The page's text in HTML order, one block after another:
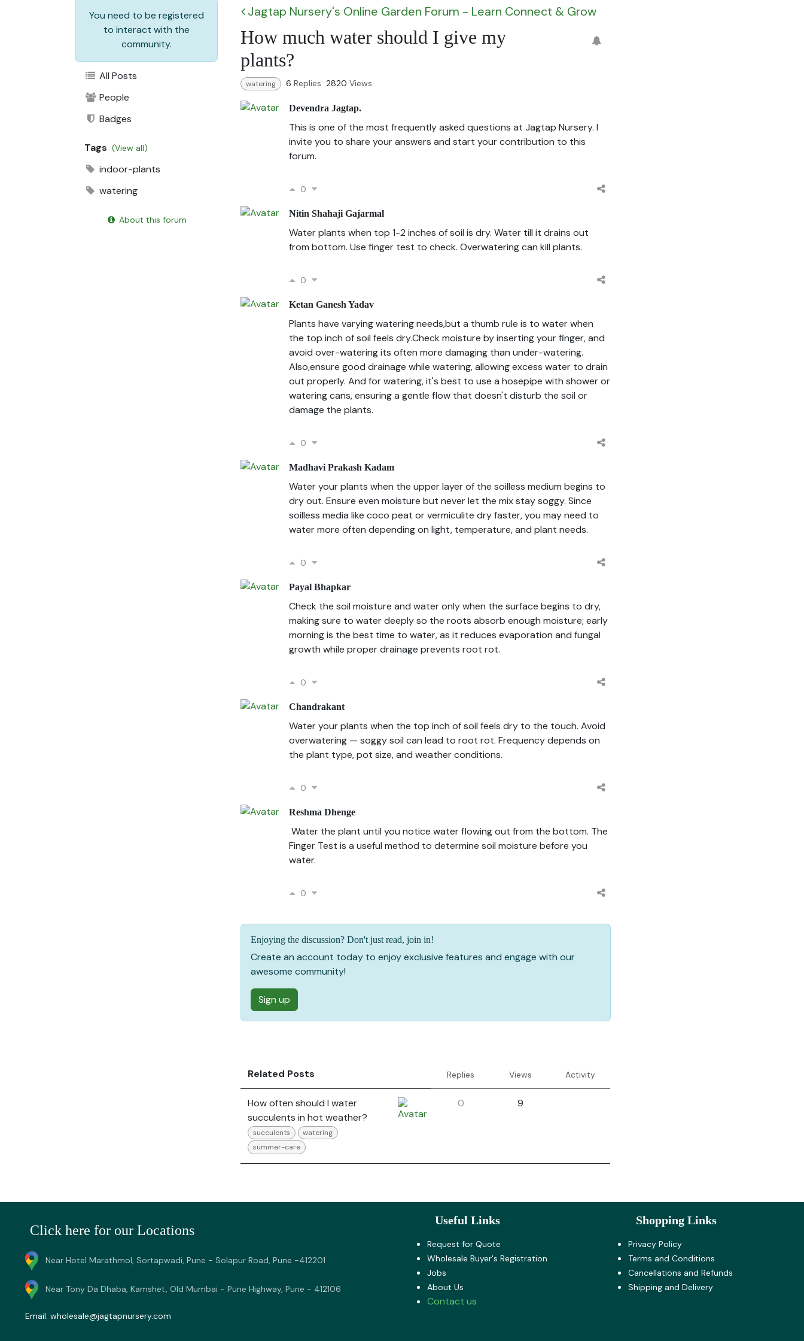
You need to be registered
to interact with the
community.
All Posts
People
Badges
Tags (View all)
indoor-plants
watering
About this forum
Jagtap Nursery's Online Garden Forum - Learn Connect & Grow
How much water should I give my
plants?
watering 6 Replies 2820 Views
Devendra Jagtap.
This is one of the most frequently asked questions at Jagtap Nursery. I
invite you to share your answers and start your contribution to this
forum.
0
Nitin Shahaji Gajarmal
Water plants when top 1-2 inches of soil is dry. Water till it drains out
from bottom. Use finger test to check. Overwatering can kill plants.
0
Ketan Ganesh Yadav
Plants have varying watering needs,but a thumb rule is to water when
the top inch of soil feels dry.Check moisture by inserting your finger, and
avoid over-watering its often more damaging than under-watering.
Also,ensure good drainage while watering, allowing excess water to drain
out properly. And for watering, it's best to use a hosepipe with shower or
watering cans, ensuring a gentle flow that doesn't disturb the soil or
damage the plants.
0
Madhavi Prakash Kadam
Water your plants when the upper layer of the soilless medium begins to
dry out. Ensure even moisture but never let the mix stay soggy. Since
soilless media like coco peat or vermiculite dry faster, you may need to
water more often depending on light, temperature, and plant needs.
0
Payal Bhapkar
Check the soil moisture and water only when the surface begins to dry,
making sure to water deeply so the roots absorb enough moisture; early
morning is the best time to water, as it reduces evaporation and fungal
growth while proper drainage prevents root rot.
0
Chandrakant
Water your plants when the top inch of soil feels dry to the touch. Avoid
overwatering — soggy soil can lead to root rot. Frequency depends on
the plant type, pot size, and weather conditions.
0
Reshma Dhenge
Water the plant until you notice water flowing out from the bottom. The
Finger Test is a useful method to determine soil moisture before you
water.
0
Enjoying the discussion? Don't just read, join in!
Create an account today to enjoy exclusive features and engage with our
awesome community!
Sign up
Related Posts Replies Views Activity
How often should I water
succulents in hot weather?
succulents
watering
summer-care
0 9
Shopping Links
Privacy Policy
Terms and Co​nditions
Cancellations and Refunds
Shipping and Delivery
Useful Links
Request for Quote
Wholesale Buyer's Registration
Jobs
About U​s
Contact us
Click here for our Locations
Near Hotel Marathmol, Sortapwadi, Pune - Solapur Road, Pune -412201
Near Tony Da Dhaba, Kamshet, Old Mumbai - Pune Highway, Pune - 412106
Email: wholesale@jagtapnursery.com